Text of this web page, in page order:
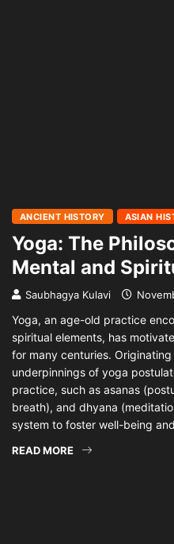
ANCIENT HISTORY ASIAN
Yoga: The
Mental and
Saubhagya Kulavi
Yoga, an age-old practice
spiritual elements, has
for many centuries.
underpinnings of yoga
practice, such as asanas
breath), and dhyana
system to foster well-being
READ MORE